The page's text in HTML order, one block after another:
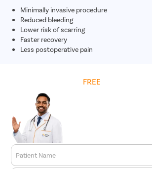
Minimally invasive procedure
Reduced bleeding
Lower risk of scarring
Faster recovery
Less postoperative pain
FREE
Patient Name